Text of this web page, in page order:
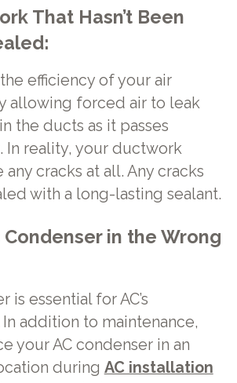
That Hasn’t Been
efficiency of your air
allowing forced air to leak
the ducts as it passes
In reality, your ductwork
any cracks at all. Any cracks
with a long-lasting sealant.
in the Wrong
is essential for AC’s
addition to maintenance,
your AC condenser in an
during AC installation